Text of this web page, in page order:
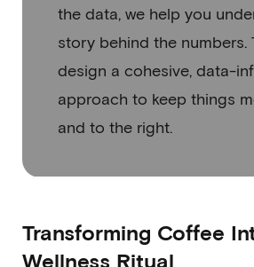
the data, we help you
story behind the numbers.
design a cohesive, data-
approach to keep things
and to the right.
Transforming Coffee
Wellness Ritual